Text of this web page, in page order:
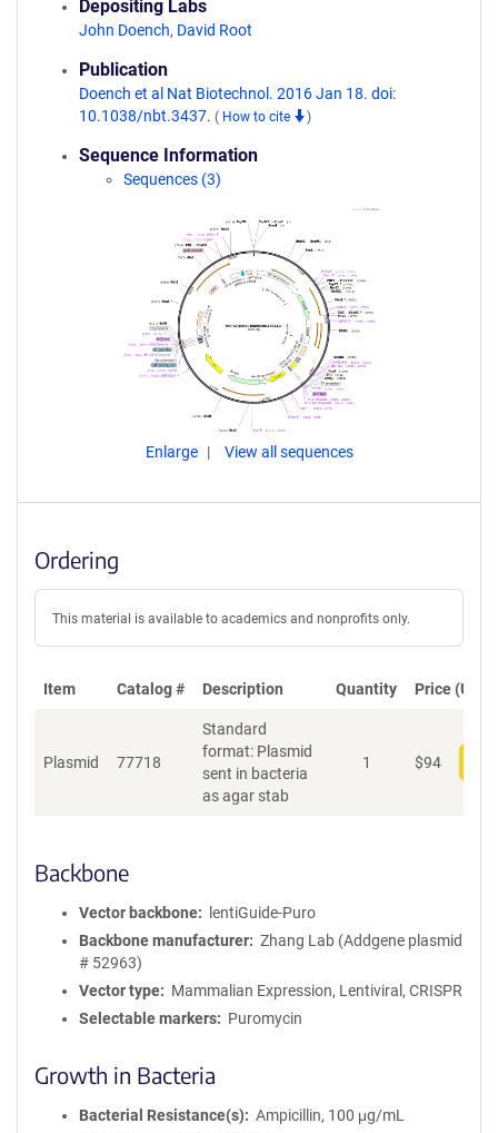
Depositing Labs
John Doench, David Root
Publication
Doench et al Nat Biotechnol. 2016 Jan 18. doi:
10.1038/nbt.3437. ( How to cite )
Sequence Information
Sequences (3)
Enlarge View all sequences
Ordering
This material is available to academics and nonprofits only.
Item Catalog # Description Quantity Price (USD)
Plasmid 77718
Standard
format: Plasmid
sent in bacteria
as agar stab
1 $94
Backbone
Vector backbone
lentiGuide-Puro
Backbone manufacturer
Zhang Lab (Addgene plasmid
# 52963)
Vector type
Mammalian Expression, Lentiviral, CRISPR
Selectable markers
Puromycin
Growth in Bacteria
Bacterial Resistance(s)
Ampicillin, 100 μg/mL